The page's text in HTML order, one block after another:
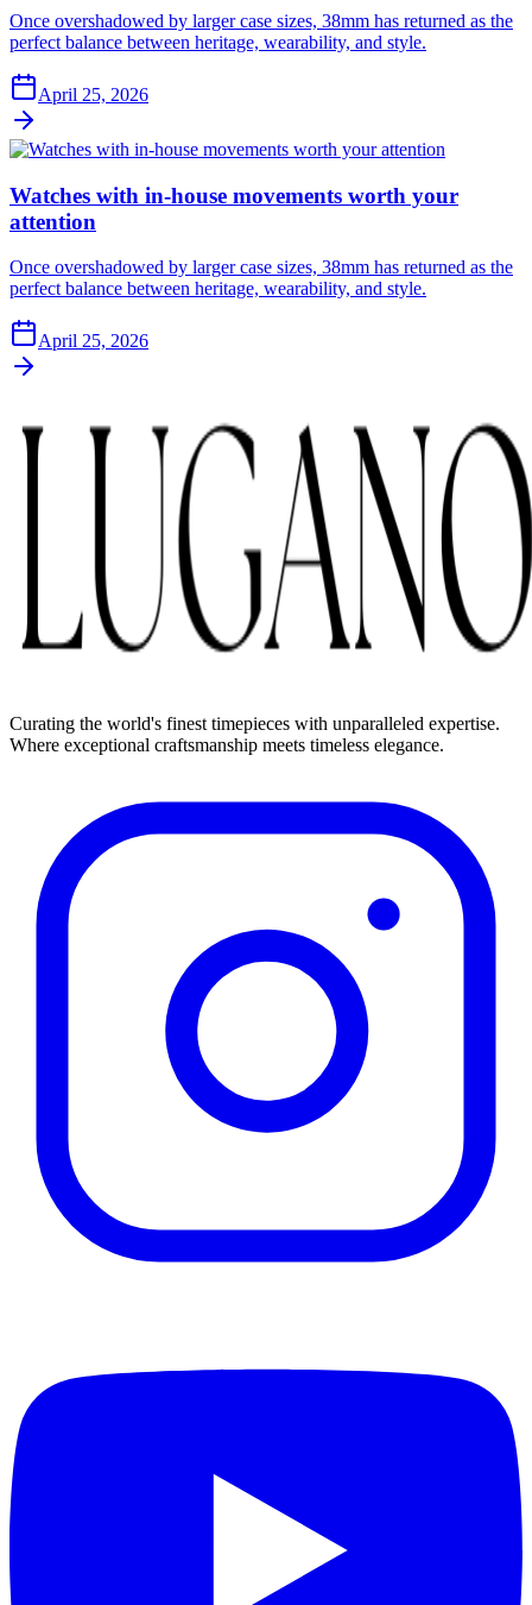
Once overshadowed by larger case sizes, 38mm has returned as the
perfect balance between heritage, wearability, and style.
April 25, 2026
Watches with in-house movements worth your
attention
Once overshadowed by larger case sizes, 38mm has returned as the
perfect balance between heritage, wearability, and style.
April 25, 2026
Curating the world's finest timepieces with unparalleled expertise.
Where exceptional craftsmanship meets timeless elegance.